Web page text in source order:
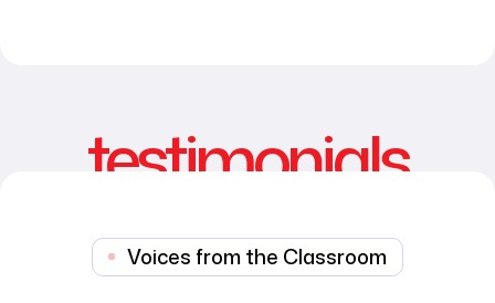
testimonials
Voices from the Classroom